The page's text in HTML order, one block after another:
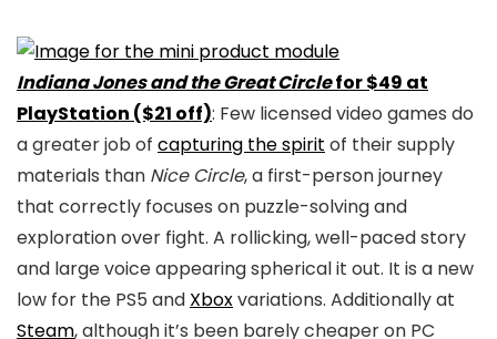
Indiana Jones and the Great Circlefor $49 at
PlayStation ($21 off): Few licensed video games do
a greater job of capturing the spirit of their supply
materials than Nice Circle, a first-person journey
that correctly focuses on puzzle-solving and
exploration over fight. A rollicking, well-paced story
and large voice appearing spherical it out. It is a new
low for the PS5 and Xboxvariations. Additionally at
Steam, although it’s been barely cheaper on PC